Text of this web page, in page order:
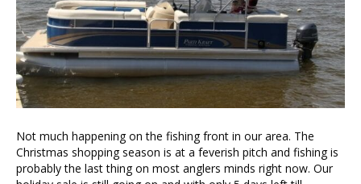
Not much happening on the fishing front in our area. The
Christmas shopping season is at a feverish pitch and fishing is
probably the last thing on most anglers minds right now. Our